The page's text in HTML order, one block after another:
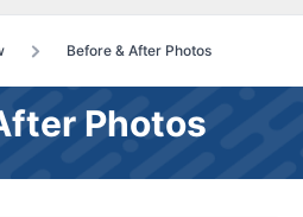
Before & After Photos
Photos